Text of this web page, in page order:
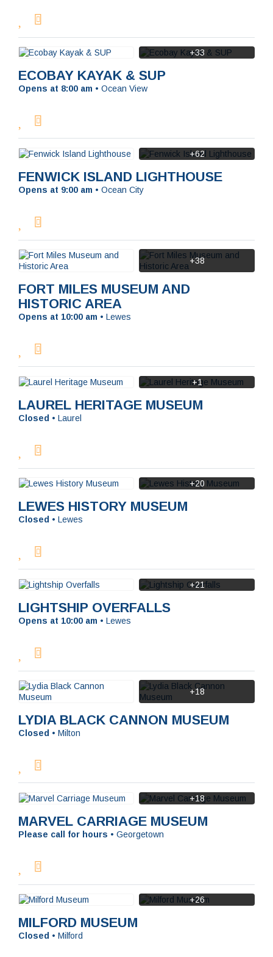
ECOBAY KAYAK & SUP
Opens at 8:00 am • Ocean View
+33
FENWICK ISLAND LIGHTHOUSE
Opens at 9:00 am • Ocean City
+62
FORT MILES MUSEUM AND
HISTORIC AREA
Opens at 10:00 am • Lewes
+38
LAUREL HERITAGE MUSEUM
Closed • Laurel
+1
LEWES HISTORY MUSEUM
Closed • Lewes
+20
LIGHTSHIP OVERFALLS
Opens at 10:00 am • Lewes
+21
LYDIA BLACK CANNON MUSEUM
Closed • Milton
+18
MARVEL CARRIAGE MUSEUM
Please call for hours • Georgetown
+18
MILFORD MUSEUM
Closed • Milford
+26
SEARCH